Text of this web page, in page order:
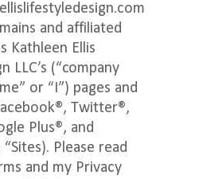
and affiliated
Kathleen Ellis
LLC’s (“company
or “I”) pages and
Twitter®,
Plus®, and
Please read
and my Privacy